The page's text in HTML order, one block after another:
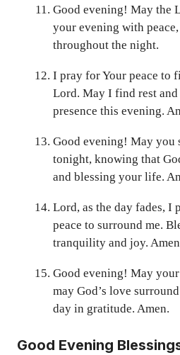
Good evening! May the
your evening with
throughout the night.
I pray for Your peace to
Lord. May I find rest
presence this evening.
Good evening! May you
tonight, knowing that
and blessing your life.
Lord, as the day fades, I
peace to surround me.
tranquility and joy.
Good evening! May your
may God’s love
day in gratitude. Amen.
Good Evening